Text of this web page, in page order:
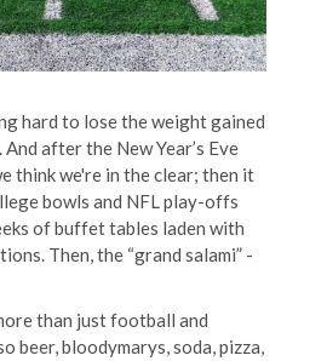
hard to lose the weight gained
after the New Year’s Eve
think we're in the clear; then it
bowls and NFL play-offs
of buffet tables laden with
Then, the “grand salami” -
than just football and
beer, bloodymarys, soda, pizza,